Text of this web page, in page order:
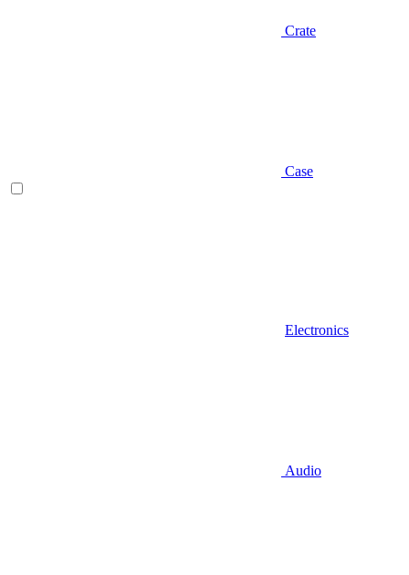
Crate
Case
Electronics
Audio